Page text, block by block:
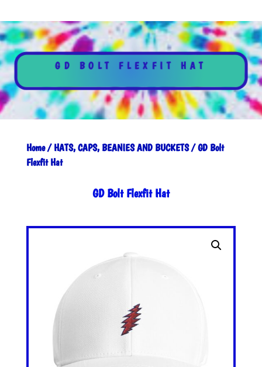
GD BOLT FLEXFIT HAT
Home/ HATS, CAPS, BEANIES AND BUCKETS/ GD Bolt
Flexfit Hat
GD Bolt Flexfit Hat